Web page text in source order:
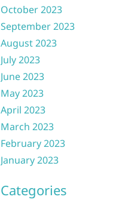
October 2023
September 2023
August 2023
July 2023
June 2023
May 2023
April 2023
March 2023
February 2023
January 2023
Categories